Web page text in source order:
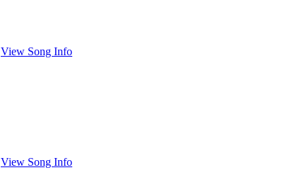
View Song Info
View Song Info